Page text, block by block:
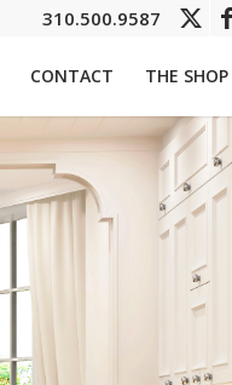
310.500.9587
CONTACT THE SHOP